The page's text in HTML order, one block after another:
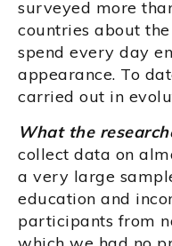
surveyed more
countries about
spend every day
appearance. To
carried out in
What the
collect data on
a very large
education and
participants from